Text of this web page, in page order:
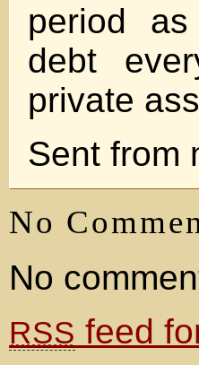
period
debt
private
Sent from
No
No
RSS feed